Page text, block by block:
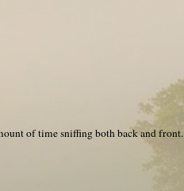
of time sniffing both back and front.